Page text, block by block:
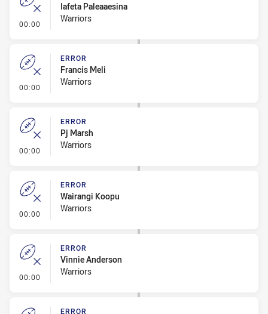
00:00 - Error
Iafeta Paleaaesina
Warriors
00:00 - Error
ERROR
Francis Meli
Warriors
00:00 - Error
ERROR
Pj Marsh
Warriors
00:00 - Error
ERROR
Wairangi Koopu
Warriors
00:00 - Error
ERROR
Vinnie Anderson
Warriors
ERROR